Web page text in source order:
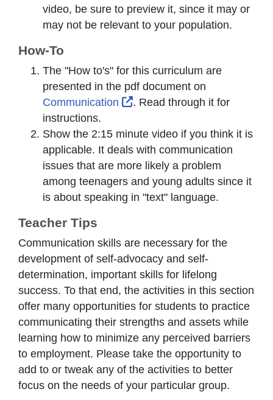
video, be sure to preview it, since it may or
may not be relevant to your population.
How-To
The "How to's" for this curriculum are
presented in the pdf document on
Communication
External Link Icon opens in
. Read through it for
instructions.
Show the 2:15 minute video if you think it is
applicable. It deals with communication
issues that are more likely a problem
among teenagers and young adults since it
is about speaking in "text" language.
Teacher Tips
Communication skills are necessary for the
development of self-advocacy and self-
determination, important skills for lifelong
success. To that end, the activities in this section
offer many opportunities for students to practice
communicating their strengths and assets while
learning how to minimize any perceived barriers
to employment. Please take the opportunity to
add to or tweak any of the activities to better
focus on the needs of your particular group.